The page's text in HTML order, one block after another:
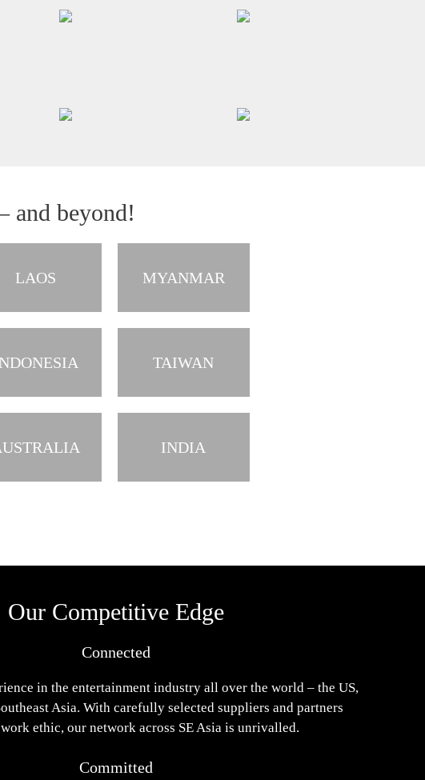
and beyond!
LAOS MYANMAR
TAIWAN
INDIA
Our Competitive Edge
Connected
in the entertainment industry all over the world – the US,
Asia. With carefully selected suppliers and partners
ethic, our network across SE Asia is unrivalled.
Committed